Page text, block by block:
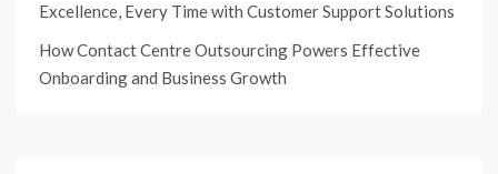
Excellence, Every Time with Customer Support Solutions
How Contact Centre Outsourcing Powers Effective
Onboarding and Business Growth